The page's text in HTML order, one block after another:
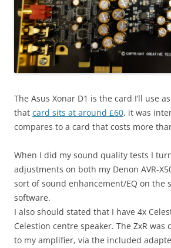
The Asus Xonar D1 is the card I’ll use
that card sits at around £60, it was
compares to a card that costs more
When I did my sound quality tests I
adjustments on both my Denon AVR-
sort of sound enhancement/EQ on the
software.
I also should stated that I have 4x
Celestion centre speaker. The ZxR was
to my amplifier, via the included